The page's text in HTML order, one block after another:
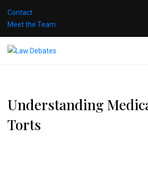
Contact
Meet the Team
Understanding
Torts